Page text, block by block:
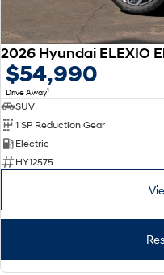
2026 Hyundai ELEXIO
$54,990
Drive Away1
SUV
1 SP Reduction Gear
Electric
HY12575